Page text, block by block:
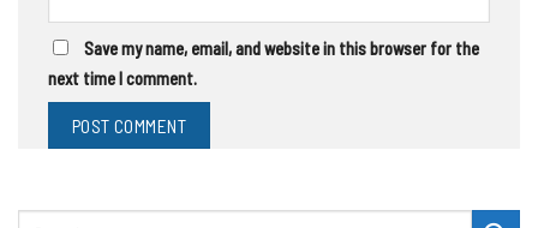
Save my name, email, and website in this browser for the
next time I comment.